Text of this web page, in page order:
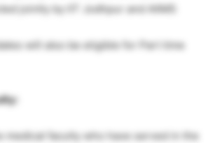
jointly by IIT Jodhpur and AIIMS
will also be eligible for Part time
medical faculty who have served in the